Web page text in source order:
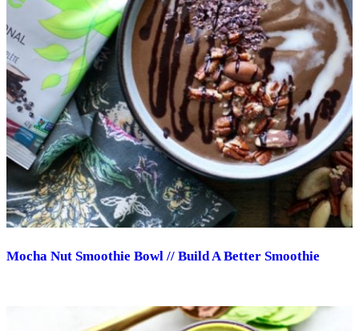
Mocha Nut Smoothie Bowl // Build A Better Smoothie